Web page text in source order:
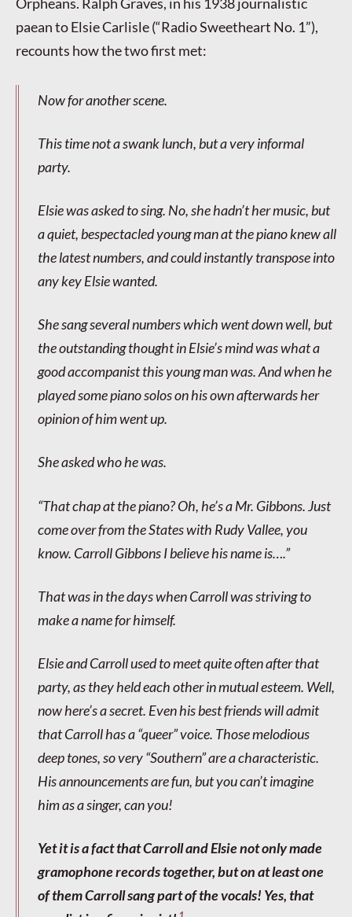
paean to Elsie Carlisle (“Radio Sweetheart No. 1”),
recounts how the two first met:
Now for another scene.
This time not a swank lunch, but a very informal
party.
Elsie was asked to sing. No, she hadn’t her music, but
a quiet, bespectacled young man at the piano knew all
the latest numbers, and could instantly transpose into
any key Elsie wanted.
She sang several numbers which went down well, but
the outstanding thought in Elsie’s mind was what a
good accompanist this young man was. And when he
played some piano solos on his own afterwards her
opinion of him went up.
She asked who he was.
“That chap at the piano? Oh, he’s a Mr. Gibbons. Just
come over from the States with Rudy Vallee, you
know. Carroll Gibbons I believe his name is….”
That was in the days when Carroll was striving to
make a name for himself.
Elsie and Carroll used to meet quite often after that
party, as they held each other in mutual esteem. Well,
now here’s a secret. Even his best friends will admit
that Carroll has a “queer” voice. Those melodious
deep tones, so very “Southern” are a characteristic.
His announcements are fun, but you can’t imagine
him as a singer, can you!
Yet it is a fact that Carroll and Elsie not only made
gramophone records together, but on at least one
of them Carroll sang part of the vocals! Yes, that